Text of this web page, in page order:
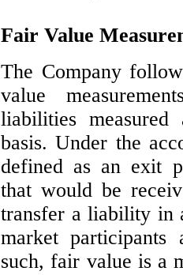
Fair Value
The Company
value
liabilities
basis. Under the
defined as an exit
that would be
transfer a liability in
market participants
such, fair value is a